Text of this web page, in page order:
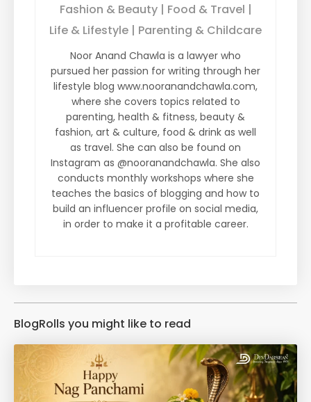
Fashion & Beauty | Food & Travel |
Life & Lifestyle | Parenting & Childcare
Noor Anand Chawla is a lawyer who
pursued her passion for writing through her
lifestyle blog www.nooranandchawla.com,
where she covers topics related to
parenting, health & fitness, beauty &
fashion, art & culture, food & drink as well
as travel. She can also be found on
Instagram as @nooranandchawla. She also
conducts monthly workshops where she
teaches the basics of blogging and how to
build an influencer profile on social media,
in order to make it a profitable career.
BlogRolls you might like to read